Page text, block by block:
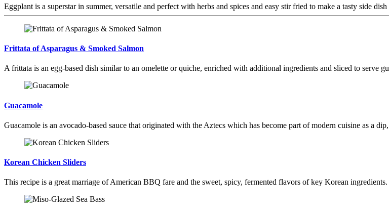
Eggplant is a superstar in summer, versatile and perfect with herbs and spices and easy stir fried to make a tasty side
Frittata of Asparagus & Smoked Salmon
A frittata is an egg-based dish similar to an omelette or quiche, enriched with additional ingredients and sliced to serve
Guacamole
Guacamole is an avocado-based sauce that originated with the Aztecs which has become part of modern cuisine as a
Korean Chicken Sliders
This recipe is a great marriage of American BBQ fare and the sweet, spicy, fermented flavors of key Korean ingredients.